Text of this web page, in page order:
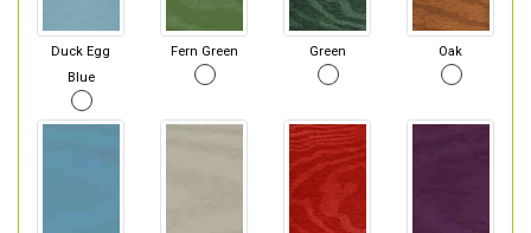
Duck Egg
Blue
Fern Green Green Oak